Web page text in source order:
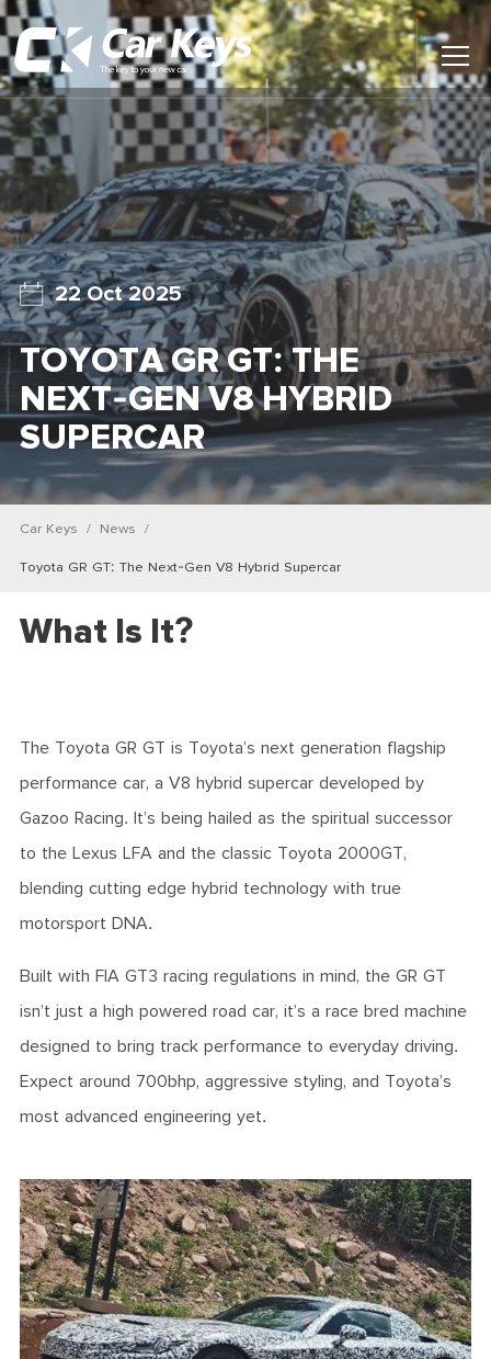
Main
Menu
Home
Car Reviews
Contact Us
News
Find My New Car
22 Oct 2025
TOYOTA GR GT: THE
NEXT-GEN V8 HYBRID
SUPERCAR
Car Keys News
Toyota GR GT: The Next-Gen V8 Hybrid Supercar
What Is It?
The Toyota GR GT is Toyota’s next generation flagship
performance car, a V8 hybrid supercar developed by
Gazoo Racing. It’s being hailed as the spiritual successor
to the Lexus LFA and the classic Toyota 2000GT,
blending cutting edge hybrid technology with true
motorsport DNA.
Built with FIA GT3 racing regulations in mind, the GR GT
isn’t just a high powered road car, it’s a race bred machine
designed to bring track performance to everyday driving.
Expect around 700bhp, aggressive styling, and Toyota’s
most advanced engineering yet.